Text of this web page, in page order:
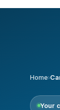
Home›
Your